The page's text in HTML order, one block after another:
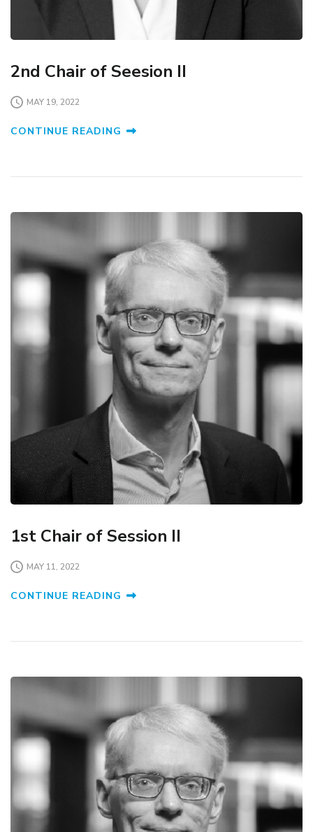
2nd Chair of Seesion II
MAY 19, 2022
CONTINUE READING
1st Chair of Session II
MAY 11, 2022
CONTINUE READING